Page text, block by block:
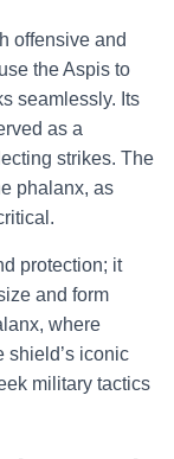
offensive and
the Aspis to
seamlessly. Its
as a
strikes. The
phalanx, as
protection; it
and form
where
shield’s iconic
military tactics